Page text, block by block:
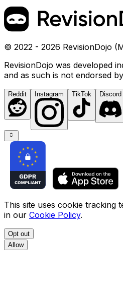
© 2022 - 2026 RevisionDojo
RevisionDojo was developed
and as such is not endorsed
Reddit Instagram TikTok Discord
This site uses cookie tracking
in our Cookie Policy.
Opt out
Allow